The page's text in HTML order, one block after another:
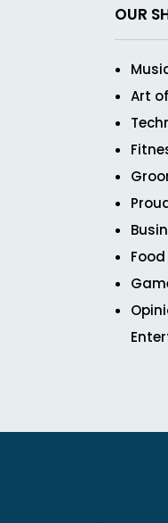
OUR
Art